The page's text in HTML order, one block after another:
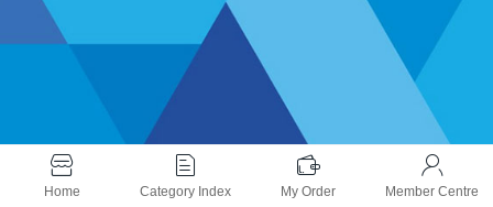
Home Category Index My Order Member Centre